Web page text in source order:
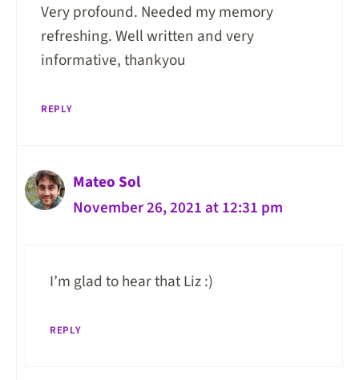
Very profound. Needed my memory
refreshing. Well written and very
informative, thankyou
REPLY
Mateo Sol
November 26, 2021 at 12:31 pm
I’m glad to hear that Liz :)
REPLY